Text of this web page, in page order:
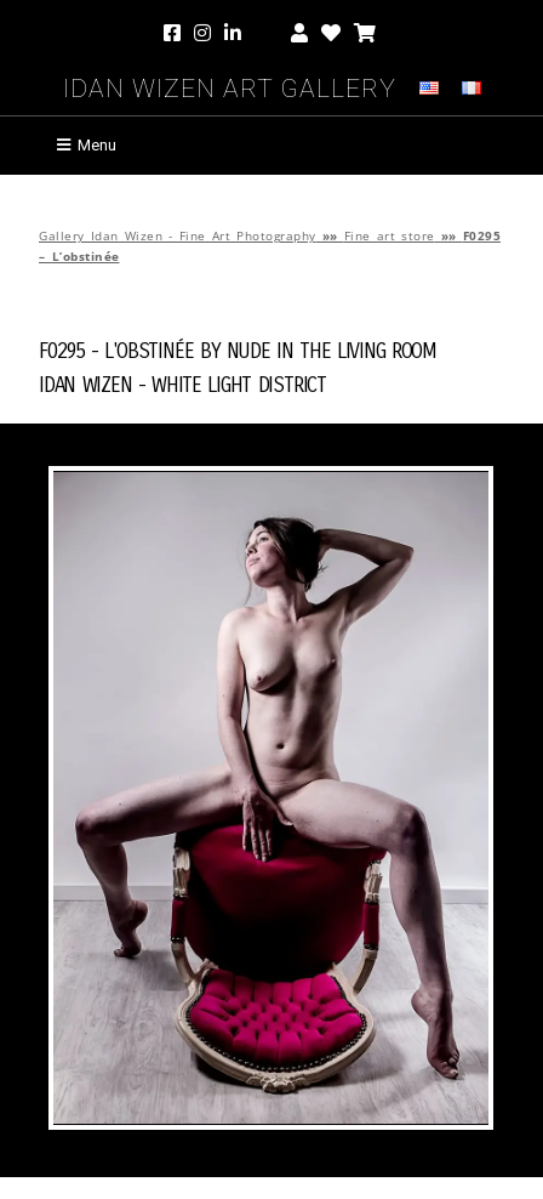
Idan Wizen Art Gallery
Menu
Gallery Idan Wizen - Fine Art Photography »» Fine art store »» F0295
– L’obstinée
F0295 - L'obstinée byNude in the Living Room
Idan Wizen -White Light District